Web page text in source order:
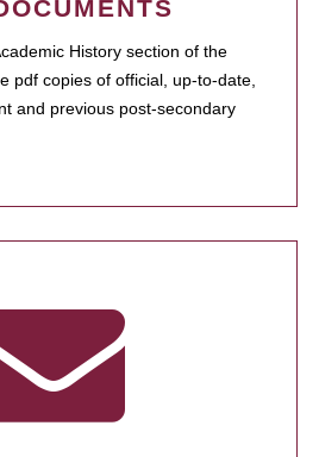
History section of the
pdf copies of official, up-to-date,
and previous post-secondary